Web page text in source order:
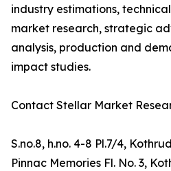
industry estimations,
market research, strategic
analysis, production and
impact studies.
Contact Stellar Market
S.no.8, h.no. 4-8 Pl.7/4,
Pinnac Memories Fl. No. 3,